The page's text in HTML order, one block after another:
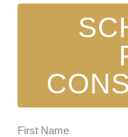
First Name